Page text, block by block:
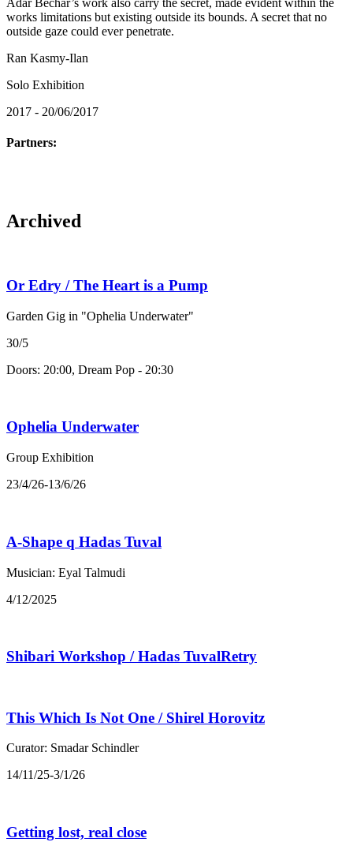
Adar Bechar’s work also carry the secret, made evident within the
works limitations but existing outside its bounds. A secret that no
outside gaze could ever penetrate.
Ran Kasmy-Ilan
Solo Exhibition
2017 - 20/06/2017
Partners:
Archived
Or Edry / The Heart is a Pump
Garden Gig in "Ophelia Underwater"
30/5
Doors: 20:00, Dream Pop - 20:30
Ophelia Underwater
Group Exhibition
23/4/26-13/6/26
A-Shape q Hadas Tuval
Musician: Eyal Talmudi
4/12/2025
Shibari Workshop / Hadas TuvalRetry
This Which Is Not One / Shirel Horovitz
Curator: Smadar Schindler
14/11/25-3/1/26
Getting lost, real close